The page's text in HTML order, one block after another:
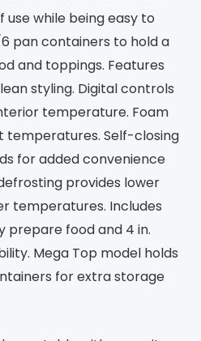
while being easy to
pan containers to hold a
and toppings. Features
styling. Digital controls
temperature. Foam
temperatures. Self-closing
for added convenience
provides lower
temperatures. Includes
prepare food and 4 in.
Mega Top model holds
for extra storage